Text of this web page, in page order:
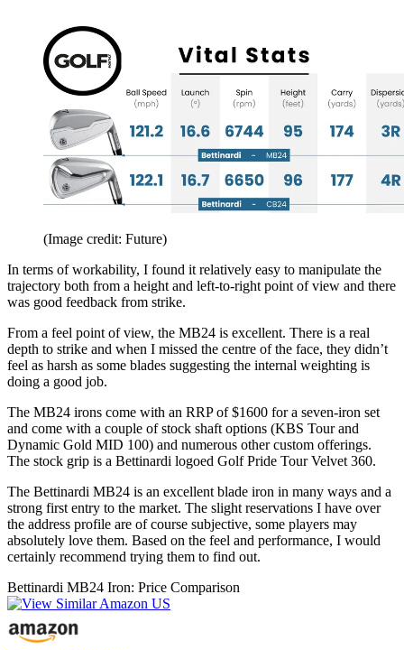
(Image credit: Future)
In terms of workability, I found it relatively easy to manipulate the
trajectory both from a height and left-to-right point of view and there
was good feedback from strike.
From a feel point of view, the MB24 is excellent. There is a real
depth to strike and when I missed the centre of the face, they didn’t
feel as harsh as some blades suggesting the internal weighting is
doing a good job.
The MB24 irons come with an RRP of $1600 for a seven-iron set
and come with a couple of stock shaft options (KBS Tour and
Dynamic Gold MID 100) and numerous other custom offerings.
The stock grip is a Bettinardi logoed Golf Pride Tour Velvet 360.
The Bettinardi MB24 is an excellent blade iron in many ways and a
strong first entry to the market. The slight reservations I have over
the address profile are of course subjective, some players may
absolutely love them. Based on the feel and performance, I would
certainly recommend trying them to find out.
Bettinardi MB24 Iron: Price Comparison